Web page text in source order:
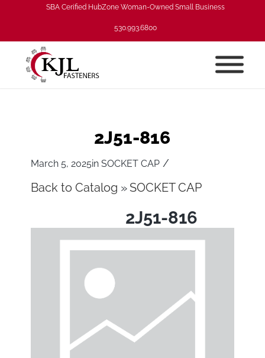
SBA Cerified HubZone Woman-Owned Small Business
530.993.6800
2J51-816
March 5, 2025inSOCKET CAP /
Back to Catalog SOCKET CAP
2J51-816